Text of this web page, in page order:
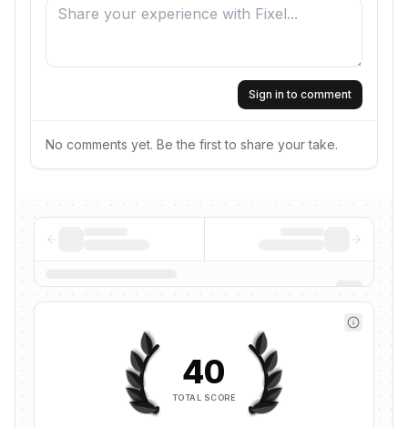
Sign in to comment
No comments yet. Be the first to share your take.
40
TOTAL SCORE